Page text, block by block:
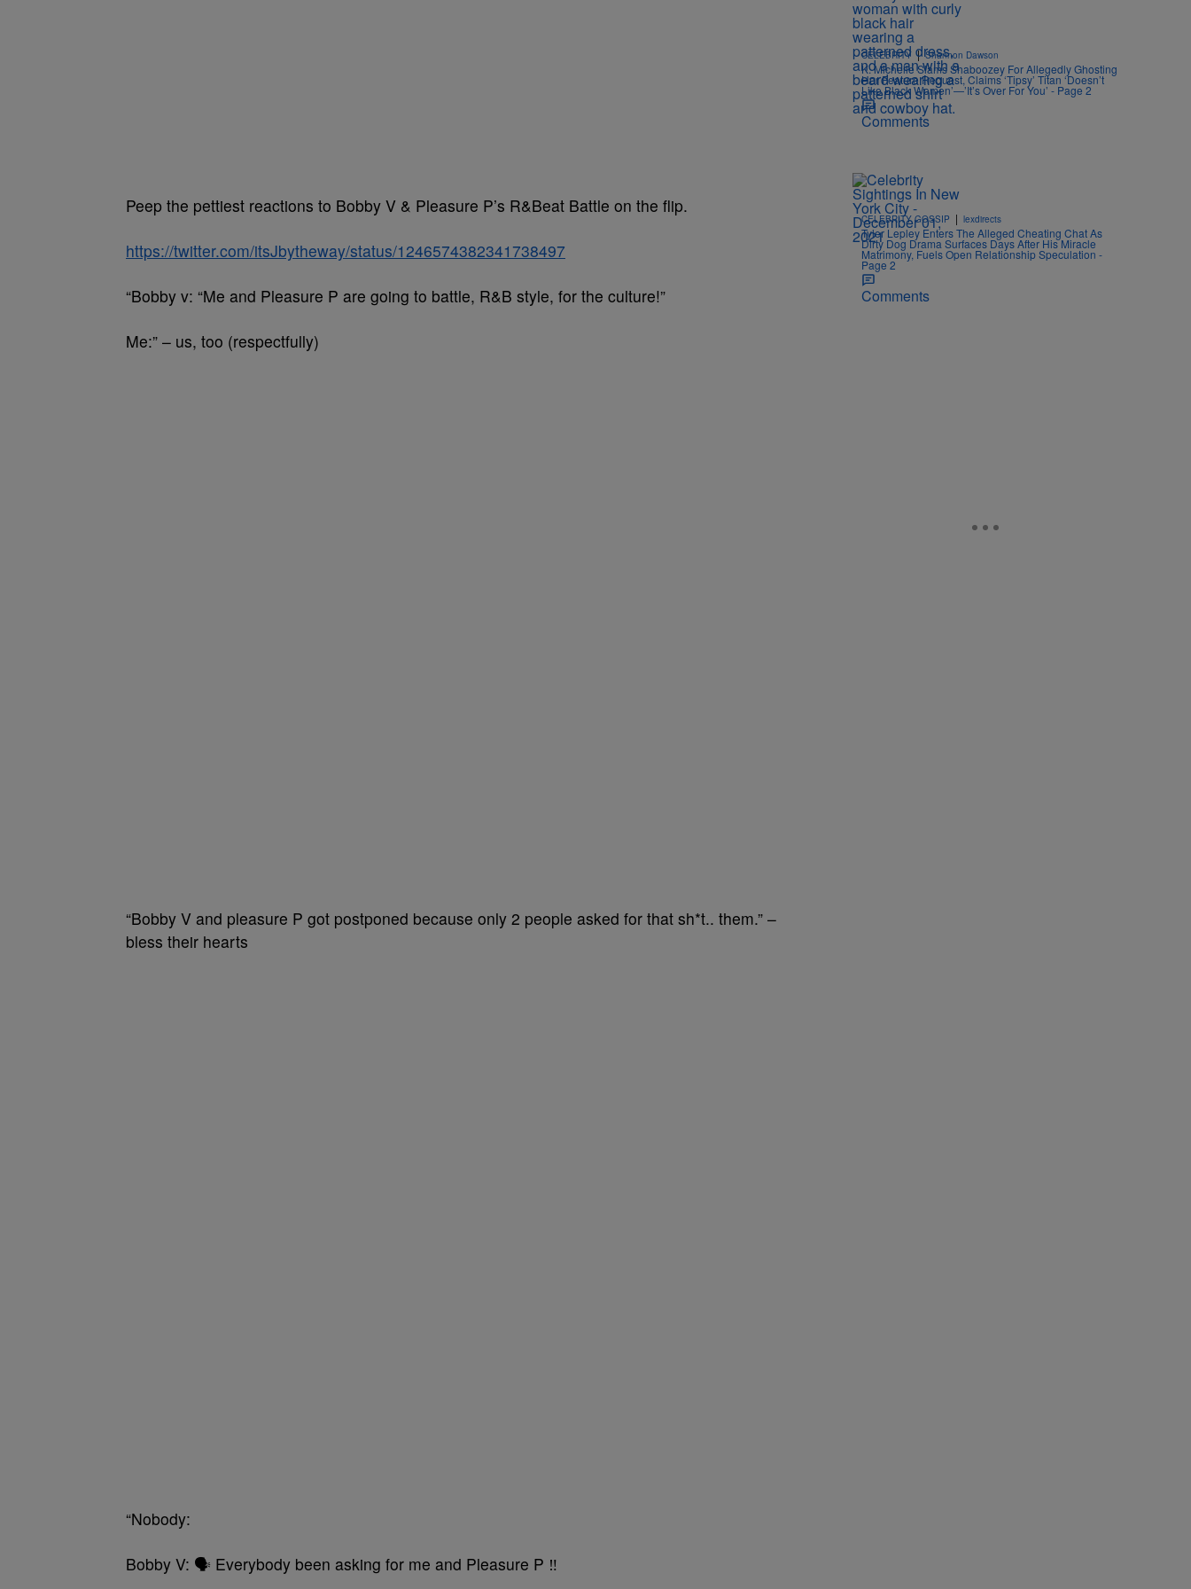
Peep the pettiest reactions to Bobby V & Pleasure P’s R&Beat Battle on the flip.
https://twitter.com/itsJbytheway/status/1246574382341738497
“Bobby v: “Me and Pleasure P are going to battle, R&B style, for the culture!”
Me:” – us, too (respectfully)
“Bobby V and pleasure P got postponed because only 2 people asked for that sh*t.. them.” –
bless their hearts
“Nobody:
Bobby V: 🗣 Everybody been asking for me and Pleasure P ‼️
CELEBRITY | Shannon Dawson
K. Michelle Slams Shaboozey For Allegedly Ghosting
Her Feature Request, Claims ‘Tipsy’ Titan ‘Doesn’t
Like Black Women’—’It’s Over For You’ - Page 2
Comments
CELEBRITY GOSSIP | lexdirects
Tyler Lepley Enters The Alleged Cheating Chat As
Dirty Dog Drama Surfaces Days After His Miracle
Matrimony, Fuels Open Relationship Speculation -
Page 2
Comments